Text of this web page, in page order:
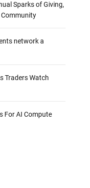
Sparks of Giving,
Community
network a
Traders Watch
For AI Compute